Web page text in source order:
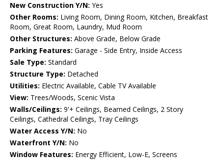
New Construction Y/N: Yes
Other Rooms: Living Room, Dining Room, Kitchen, Breakfast
Room, Great Room, Laundry, Mud Room
Other Structures: Above Grade, Below Grade
Parking Features: Garage - Side Entry, Inside Access
Sale Type: Standard
Structure Type: Detached
Utilities: Electric Available, Cable TV Available
View: Trees/Woods, Scenic Vista
Walls/Ceilings: 9'+ Ceilings, Beamed Ceilings, 2 Story
Ceilings, Cathedral Ceilings, Tray Ceilings
Water Access Y/N: No
Waterfront Y/N: No
Window Features: Energy Efficient, Low-E, Screens